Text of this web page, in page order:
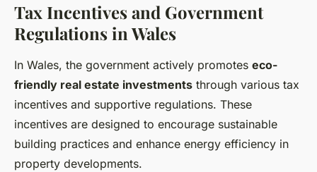
Tax Incentives and Government
Regulations in Wales
In Wales, the government actively promotes eco-
friendly real estate investments through various tax
incentives and supportive regulations. These
incentives are designed to encourage sustainable
building practices and enhance energy efficiency in
property developments.